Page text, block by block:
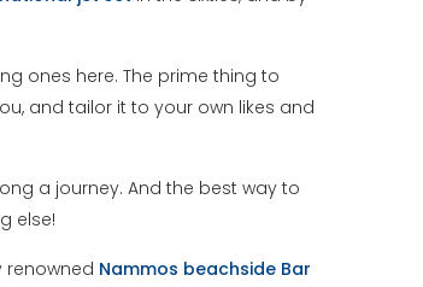
ones here. The prime thing to
and tailor it to your own likes and
a journey. And the best way to
else!
renowned Nammos beachside Bar